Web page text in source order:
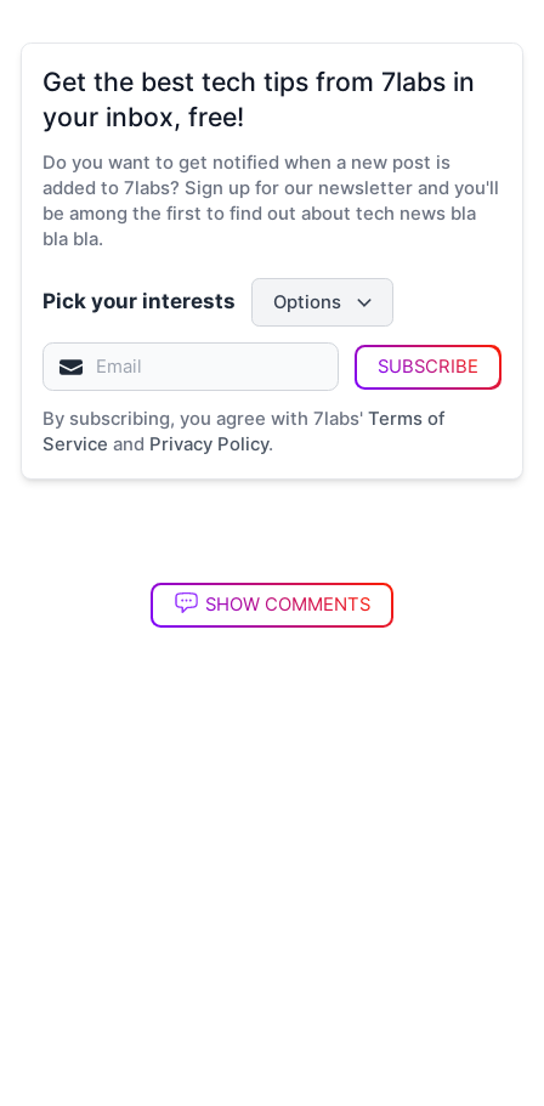
Get the best tech tips from 7labs in
your inbox, free!
Do you want to get notified when a new post is
added to 7labs? Sign up for our newsletter and you'll
be among the first to find out about tech news bla
bla bla.
Pick your interests Options
SUBSCRIBE
By subscribing, you agree with 7labs' Terms of
Service and Privacy Policy.
SHOW COMMENTS